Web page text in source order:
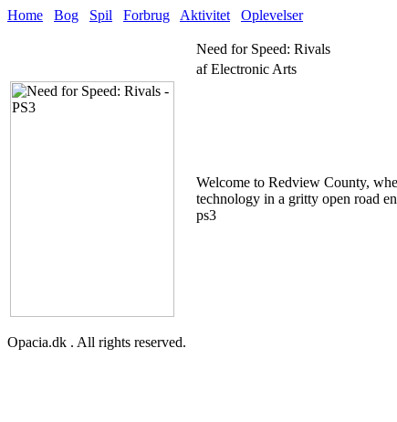
Home Bog Spil Forbrug Aktivitet Oplevelser
Need for Speed: Rivals
af Electronic Arts
Welcome to Redview County,
technology in a gritty open road
ps3
Opacia.dk . All rights reserved.